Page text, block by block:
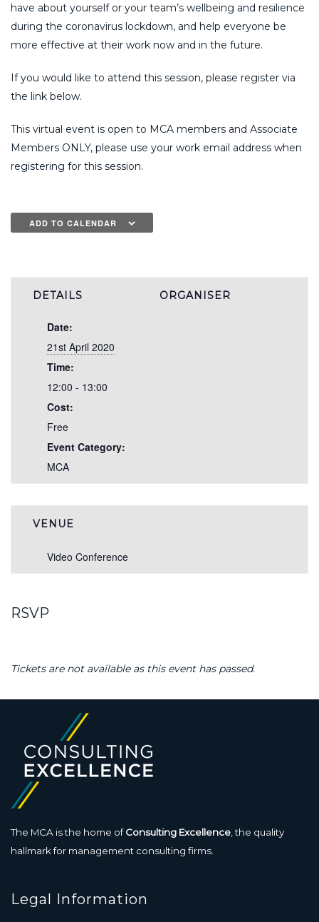
have about yourself or your team’s wellbeing and resilience
during the coronavirus lockdown, and help everyone be
more effective at their work now and in the future.
If you would like to attend this session, please register via
the link below.
This virtual event is open to MCA members and Associate
Members ONLY, please use your work email address when
registering for this session.
ADD TO CALENDAR
DETAILS
Date:
21st April 2020
Time:
12:00 - 13:00
Cost:
Free
Event Category:
MCA
ORGANISER
VENUE
Video Conference
RSVP
Tickets are not available as this event has passed.
The MCA is the home ofConsulting Excellence , the quality
hallmark for management consulting firms.
Legal Information